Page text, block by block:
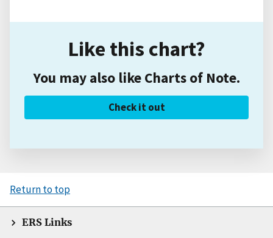
Like this chart?
You may also like Charts of Note.
Check it out
Return to top
ERS Links